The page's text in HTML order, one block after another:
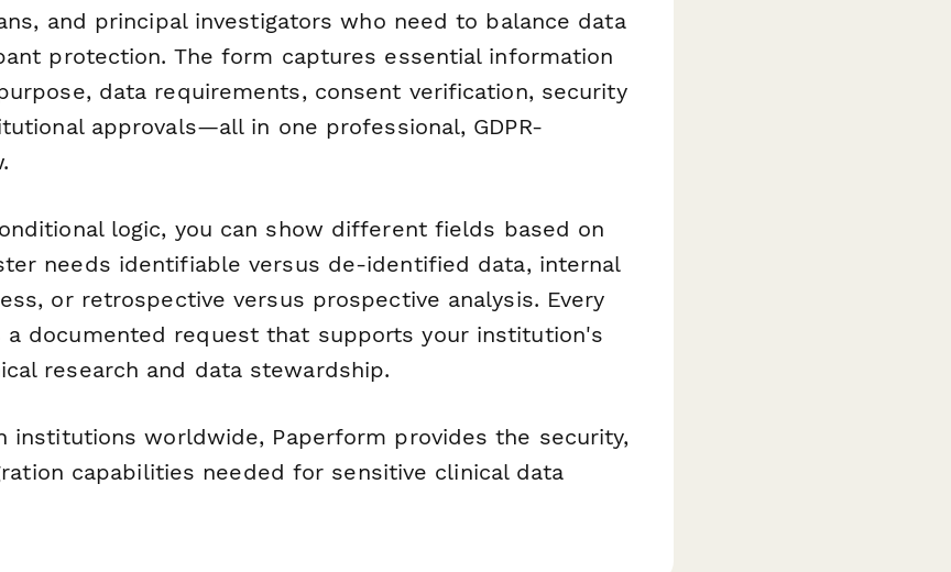
and principal investigators who need to balance data
protection. The form captures essential information
data requirements, consent verification, security
approvals—all in one professional, GDPR-
logic, you can show different fields based on
needs identifiable versus de-identified data, internal
or retrospective versus prospective analysis. Every
a documented request that supports your institution's
research and data stewardship.
institutions worldwide, Paperform provides the security,
capabilities needed for sensitive clinical data